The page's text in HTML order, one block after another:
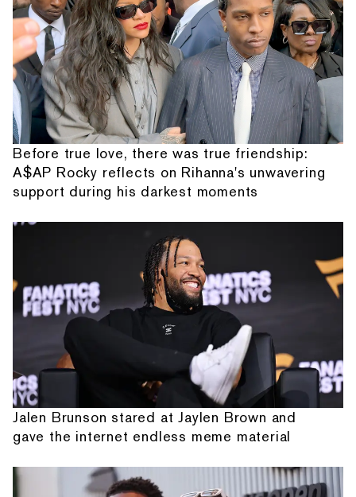
Before true love, there was true friendship:
A$AP Rocky reflects on Rihanna's unwavering
support during his darkest moments
Jalen Brunson stared at Jaylen Brown and
gave the internet endless meme material